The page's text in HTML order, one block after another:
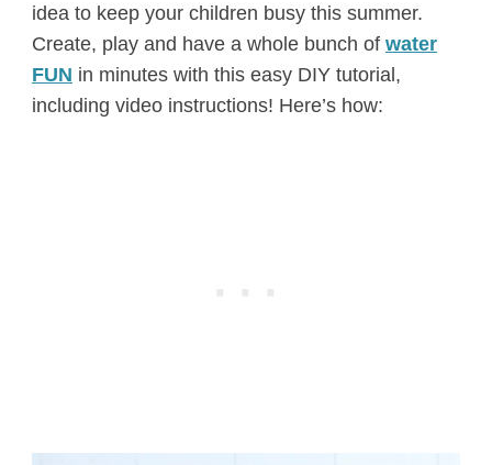
idea to keep your children busy this summer.
Create, play and have a whole bunch of water
FUN in minutes with this easy DIY tutorial,
including video instructions! Here’s how: